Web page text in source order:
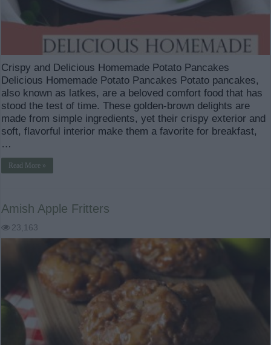
Crispy and Delicious Homemade Potato Pancakes
Delicious Homemade Potato Pancakes Potato pancakes,
also known as latkes, are a beloved comfort food that has
stood the test of time. These golden-brown delights are
made from simple ingredients, yet their crispy exterior and
soft, flavorful interior make them a favorite for breakfast,
…
Read More »
Amish Apple Fritters
23,163